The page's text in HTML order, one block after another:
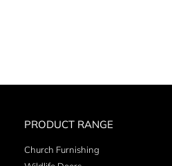
PRODUCT RANGE
Church Furnishing